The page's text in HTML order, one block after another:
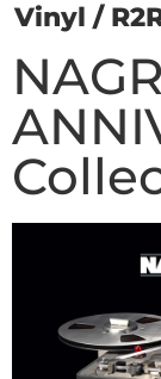
Vinyl /